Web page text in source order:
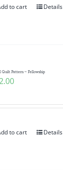
to cart Details
Quilt Pattern ~ Fellowship
to cart Details